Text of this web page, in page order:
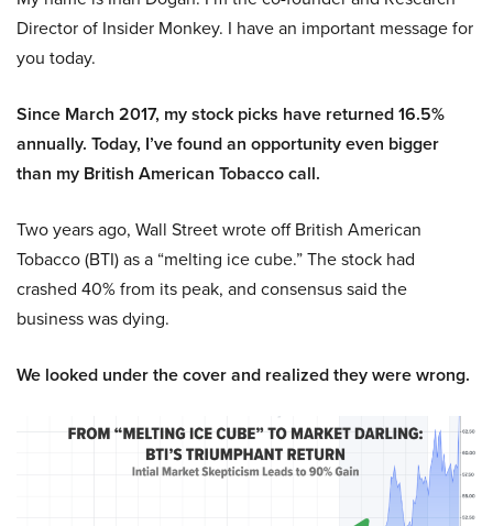
Director of Insider Monkey. I have an important message for
you today.
Since March 2017, my stock picks have returned 16.5%
annually. Today, I’ve found an opportunity even bigger
than my British American Tobacco call.
Two years ago, Wall Street wrote off British American
Tobacco (BTI) as a “melting ice cube.” The stock had
crashed 40% from its peak, and consensus said the
business was dying.
We looked under the cover and realized they were wrong.